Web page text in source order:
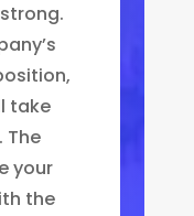
take
The
your
the